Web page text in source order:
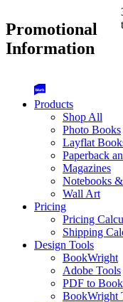
Promotional
Information
Products
Shop All
Photo Books
Layflat
Paperback
Magazines
Notebooks
Wall Art
Pricing
Pricing
Shipping
Design Tools
BookWright
Adobe Tools
PDF to Book
BookWright